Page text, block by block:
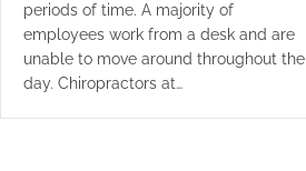
periods of time. A majority of
employees work from a desk and are
unable to move around throughout the
day. Chiropractors at…